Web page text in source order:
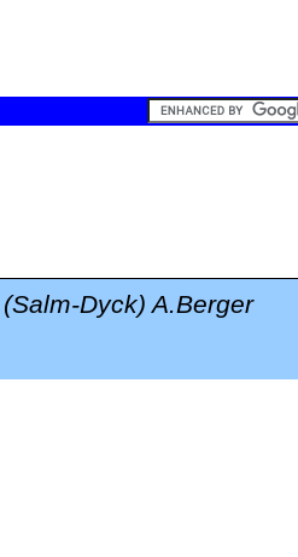
(Salm-Dyck) A.Berger